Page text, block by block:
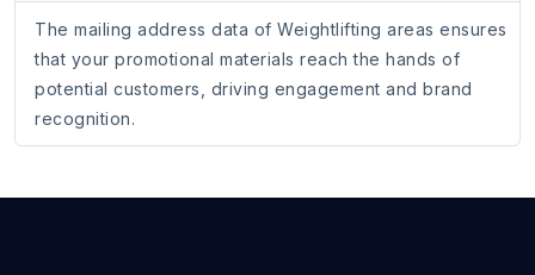
The mailing address data of Weightlifting areas ensures
that your promotional materials reach the hands of
potential customers, driving engagement and brand
recognition.